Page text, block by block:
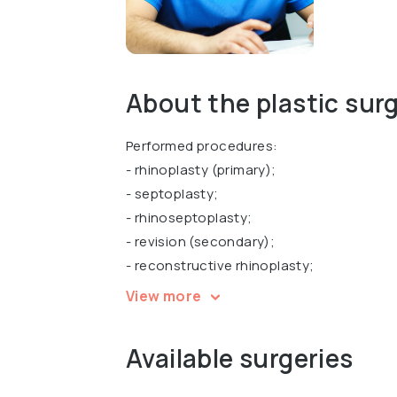
About the plastic
Performed procedures:
- rhinoplasty (primary);
- septoplasty;
- rhinoseptoplasty;
- revision (secondary);
- reconstructive rhinoplasty;
- functional rhinoplasty;
View more
Available surgeries